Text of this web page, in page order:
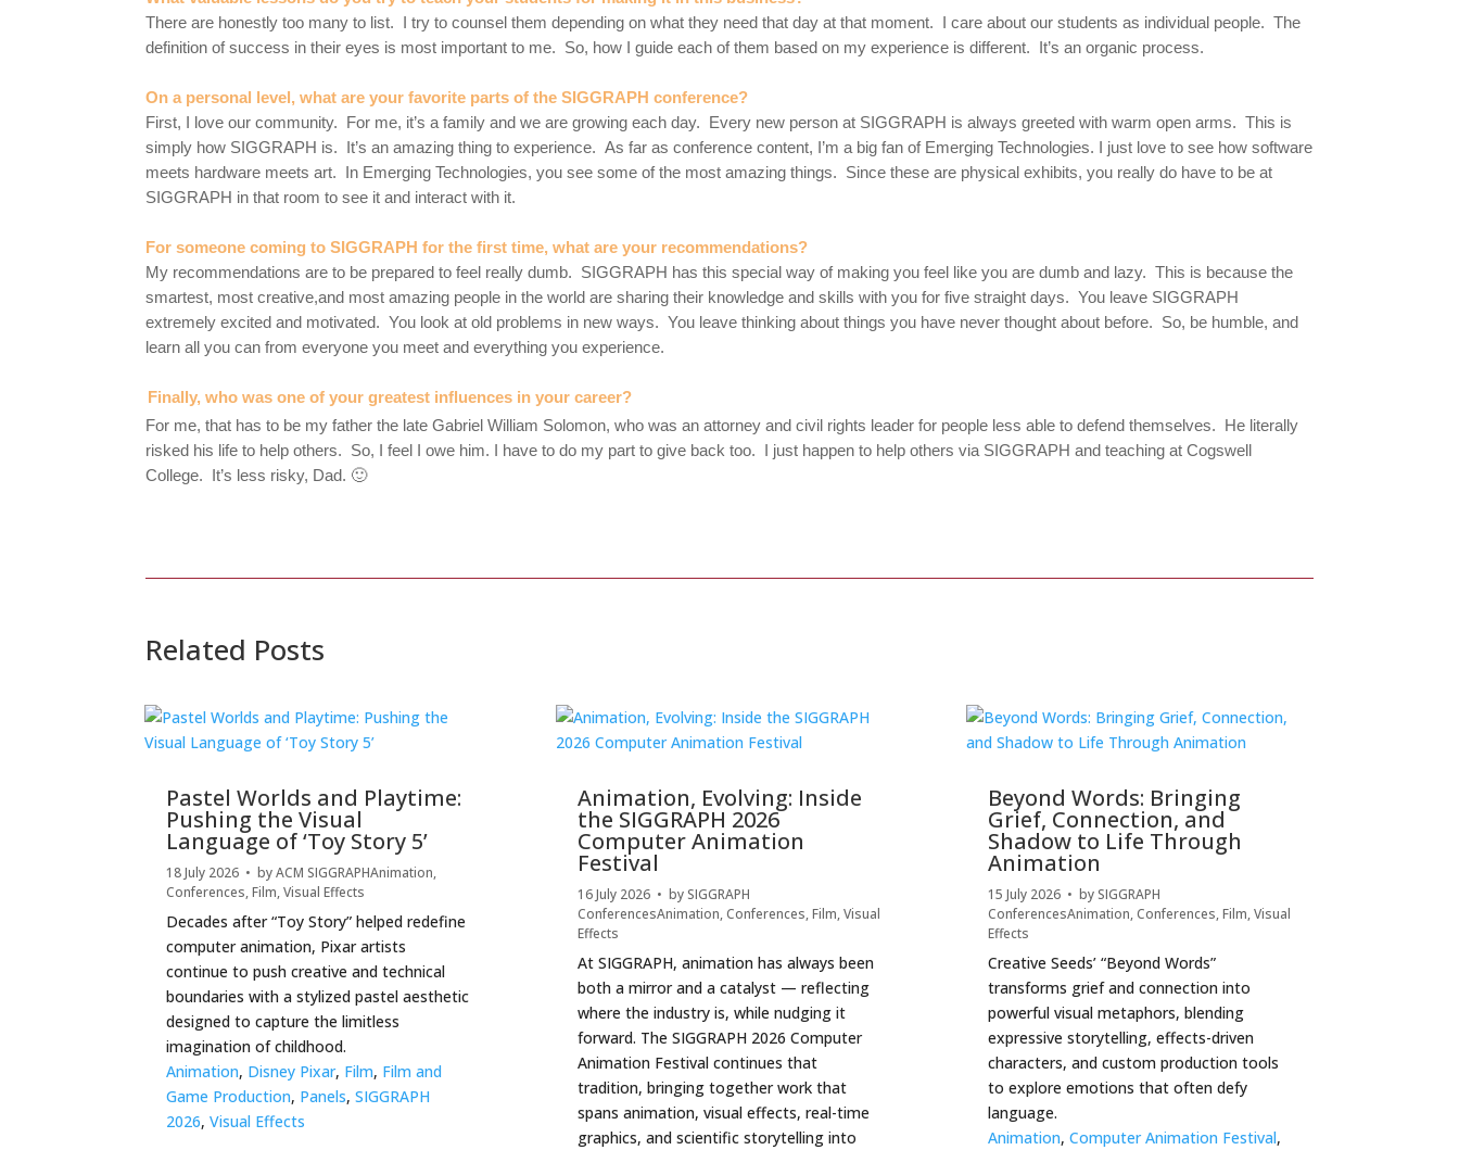
There are honestly too many to list. I try to counsel them depending on what they need that day at that moment. I care about our students as individual people. The
definition of success in their eyes is most important to me. So, how I guide each of them based on my experience is different. It’s an organic process.
On a personal level, what are your favorite parts of the SIGGRAPH conference?
First, I love our community. For me, it’s a family and we are growing each day. Every new person at SIGGRAPH is always greeted with warm open arms. This is
simply how SIGGRAPH is. It’s an amazing thing to experience. As far as conference content, I’m a big fan of Emerging Technologies. I just love to see how software
meets hardware meets art. In Emerging Technologies, you see some of the most amazing things. Since these are physical exhibits, you really do have to be at
SIGGRAPH in that room to see it and interact with it.
For someone coming to SIGGRAPH for the first time, what are your recommendations?
My recommendations are to be prepared to feel really dumb. SIGGRAPH has this special way of making you feel like you are dumb and lazy. This is because the
smartest, most creative,and most amazing people in the world are sharing their knowledge and skills with you for five straight days. You leave SIGGRAPH
extremely excited and motivated. You look at old problems in new ways. You leave thinking about things you have never thought about before. So, be humble, and
learn all you can from everyone you meet and everything you experience.
Finally, who was one of your greatest influences in your career?
For me, that has to be my father the late Gabriel William Solomon, who was an attorney and civil rights leader for people less able to defend themselves. He literally
risked his life to help others. So, I feel I owe him. I have to do my part to give back too. I just happen to help others via SIGGRAPH and teaching at Cogswell
College. It’s less risky, Dad. 🙂
Related Posts
Pastel Worlds and Playtime:
Pushing the Visual
Language of ‘Toy Story 5’
18 July 2026 • byACM SIGGRAPHAnimation,
Conferences,Film,Visual Effects
Decades after “Toy Story” helped redefine
computer animation, Pixar artists
continue to push creative and technical
boundaries with a stylized pastel aesthetic
designed to capture the limitless
imagination of childhood.
Animation, Disney Pixar, Film, Film and
Game Production, Panels,SIGGRAPH
2026,Visual Effects
Animation, Evolving: Inside
the SIGGRAPH 2026
Computer Animation
Festival
16 July 2026• by SIGGRAPH
ConferencesAnimation,Conferences,Film,Visual
Effects
At SIGGRAPH, animation has always been
both a mirror and a catalyst — reflecting
where the industry is, while nudging it
forward. The SIGGRAPH 2026 Computer
Animation Festival continues that
tradition, bringing together work that
spans animation, visual effects, real-time
graphics, and scientific storytelling into
Beyond Words: Bringing
Grief, Connection, and
Shadow to Life Through
Animation
15 July 2026• by SIGGRAPH
ConferencesAnimation,Conferences,Film,Visual
Effects
Creative Seeds’ “Beyond Words”
transforms grief and connection into
powerful visual metaphors, blending
expressive storytelling, effects-driven
characters, and custom production tools
to explore emotions that often defy
language.
Animation, Computer Animation Festival,